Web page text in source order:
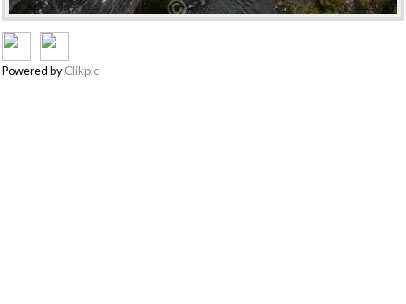
Powered byClikpic